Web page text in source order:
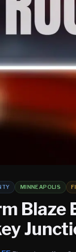
MINNEAPOLIS
Blaze